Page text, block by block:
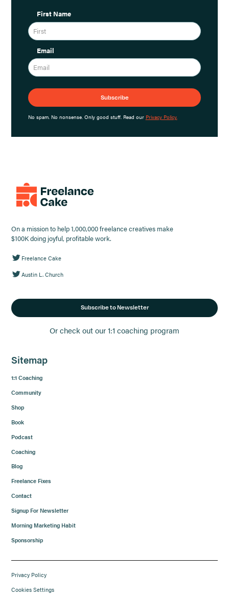
First Name
Email
No spam. No nonsense. Only good stuff. Read our Privacy Policy.
On a mission to help 1,000,000 freelance creatives make
$100K doing joyful, profitable work.
Freelance Cake
Austin L. Church
Subscribe to Newsletter
Or check out our 1:1 coaching program
Sitemap
1:1 Coaching
Community
Shop
Book
Podcast
Coaching
Blog
Freelance Fixes
Contact
Signup For Newsletter
Morning Marketing Habit
Sponsorship
Privacy Policy
Cookies Settings